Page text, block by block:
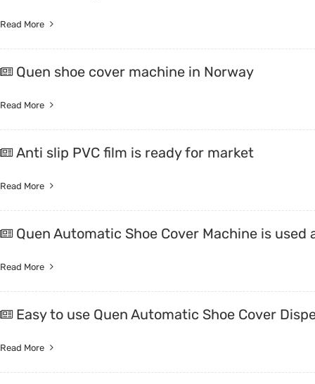
Read More
Quen shoe cover machine in Norway
Read More
Anti slip PVC film is ready for market
Read More
Quen Automatic Shoe Cover Machine is used
Read More
Easy to use Quen Automatic Shoe Cover
Read More